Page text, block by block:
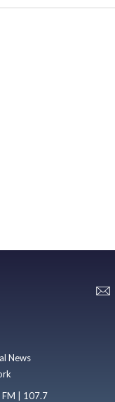
News
FM | 107.7